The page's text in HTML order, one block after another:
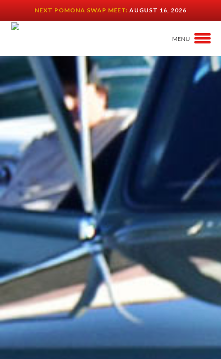
NEXT POMONA SWAP MEET:AUGUST 16, 2026
MENU